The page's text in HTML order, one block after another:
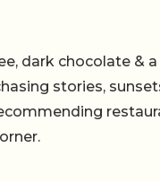
dark chocolate &
stories,